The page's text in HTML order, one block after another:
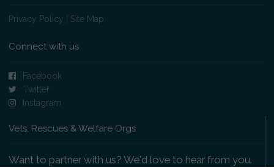
Privacy Policy Site Map
Connect with us
Facebook
Twitter
Instagram
Vets, Rescues & Welfare Orgs
Want to partner with us? We'd love to hear from you.